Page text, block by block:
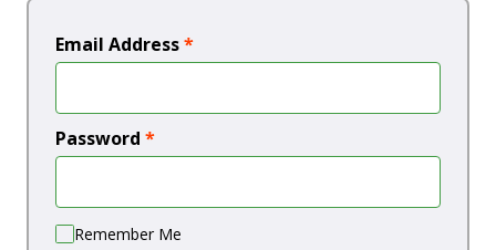
Email Address*
Password *
Remember Me